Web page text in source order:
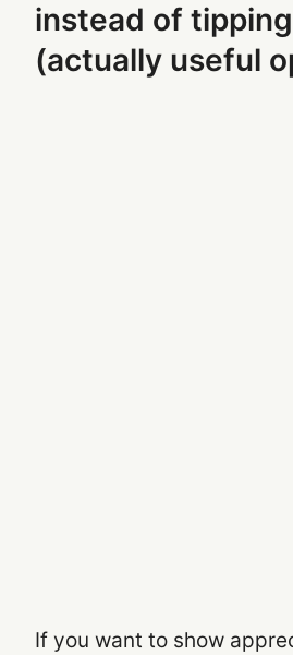
instead of
(actually useful
If you want to show